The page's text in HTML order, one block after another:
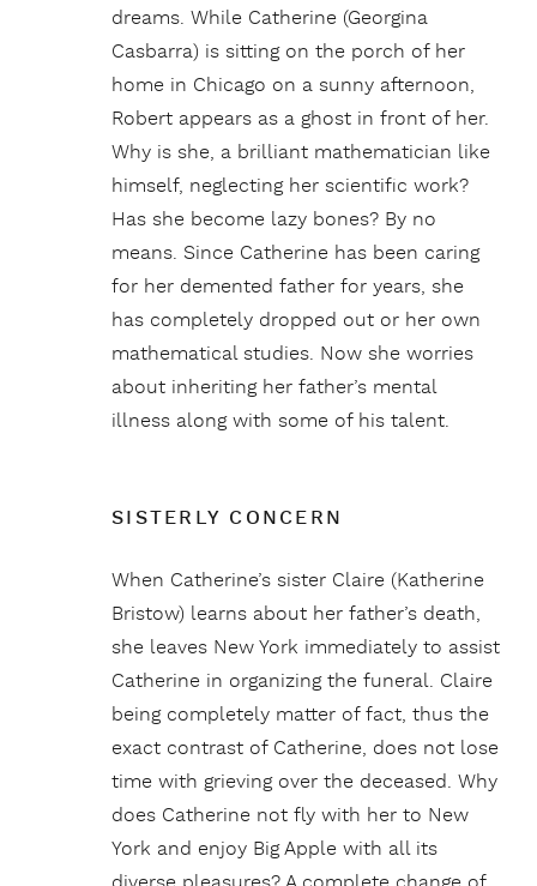
dreams. While Catherine (Georgina
Casbarra) is sitting on the porch of her
home in Chicago on a sunny afternoon,
Robert appears as a ghost in front of her.
Why is she, a brilliant mathematician like
himself, neglecting her scientific work?
Has she become lazy bones? By no
means. Since Catherine has been caring
for her demented father for years, she
has completely dropped out or her own
mathematical studies. Now she worries
about inheriting her father’s mental
illness along with some of his talent.
SISTERLY CONCERN
When Catherine’s sister Claire (Katherine
Bristow) learns about her father’s death,
she leaves New York immediately to assist
Catherine in organizing the funeral. Claire
being completely matter of fact, thus the
exact contrast of Catherine, does not lose
time with grieving over the deceased. Why
does Catherine not fly with her to New
York and enjoy Big Apple with all its